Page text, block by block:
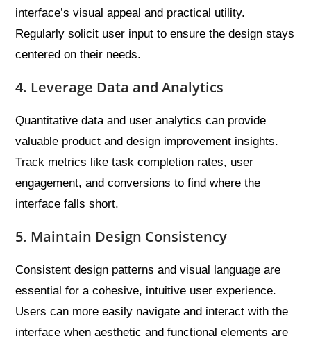
interface’s visual appeal and practical utility.
Regularly solicit user input to ensure the design stays
centered on their needs.
4. Leverage Data and Analytics
Quantitative data and user analytics can provide
valuable product and design improvement insights.
Track metrics like task completion rates, user
engagement, and conversions to find where the
interface falls short.
5. Maintain Design Consistency
Consistent design patterns and visual language are
essential for a cohesive, intuitive user experience.
Users can more easily navigate and interact with the
interface when aesthetic and functional elements are